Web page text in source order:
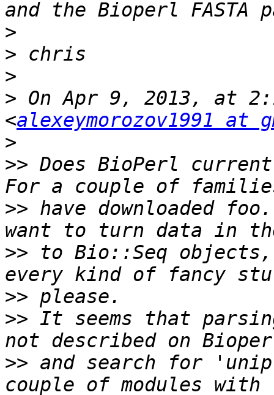
>
>
>
> On Apr 9, 2013, at
<alexeymorozov1991 at
>
>> Does BioPerl
>> have downloaded
>> to Bio::Seq objects,
>>
>> It seems that
>> and search for